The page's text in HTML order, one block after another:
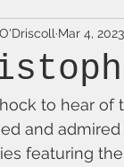
Mar 4, 2023
to hear of
and
featuring